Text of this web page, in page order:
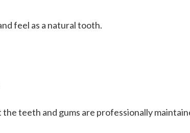
feel as a natural tooth.
teeth and gums are professionally